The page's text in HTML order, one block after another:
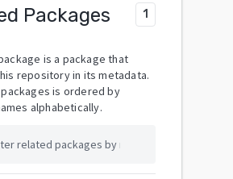
Packages 1
is a package that
repository in its metadata.
is ordered by
alphabetically.